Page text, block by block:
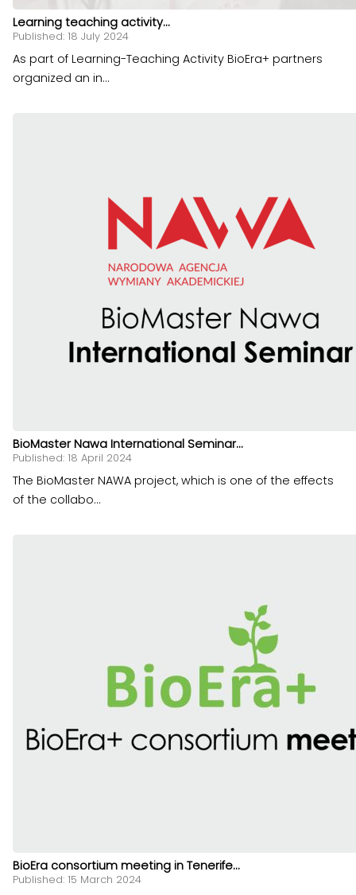
Learning teaching activity...
Published: 18 July 2024
As part of Learning-Teaching Activity BioEra+ partners
organized an in...
BioMaster Nawa International Seminar...
Published: 18 April 2024
The BioMaster NAWA project, which is one of the effects
of the collabo...
BioEra consortium meeting in Tenerife...
Published: 15 March 2024